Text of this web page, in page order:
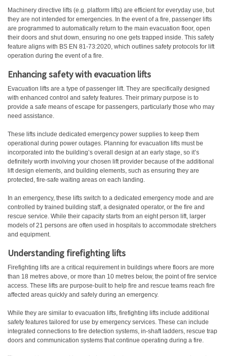
Machinery directive lifts (e.g. platform lifts) are efficient for everyday use, but
they are not intended for emergencies. In the event of a fire, passenger lifts
are programmed to automatically return to the main evacuation floor, open
their doors and shut down, ensuring no one gets trapped inside. This safety
feature aligns with BS EN 81-73:2020, which outlines safety protocols for lift
operation during the event of a fire.
Enhancing safety with evacuation lifts
Evacuation lifts are a type of passenger lift. They are specifically designed
with enhanced control and safety features. Their primary purpose is to
provide a safe means of escape for passengers, particularly those who may
need assistance.
These lifts include dedicated emergency power supplies to keep them
operational during power outages. Planning for evacuation lifts must be
incorporated into the building’s overall design at an early stage, so it’s
definitely worth involving your chosen lift provider because of the additional
lift design elements, and building elements, such as ensuring they are
protected, fire-safe waiting areas on each landing.
In an emergency, these lifts switch to a dedicated emergency mode and are
controlled by trained building staff, a designated operator, or the fire and
rescue service. While their capacity starts from an eight person lift, larger
models of 21 persons are often used in hospitals to accommodate stretchers
and equipment.
Understanding firefighting lifts
Firefighting lifts are a critical requirement in buildings where floors are more
than 18 metres above, or more than 10 metres below, the point of fire service
access. These lifts are purpose-built to help fire and rescue teams reach fire
affected areas quickly and safely during an emergency.
While they are similar to evacuation lifts, firefighting lifts include additional
safety features tailored for use by emergency services. These can include
integrated connections to fire detection systems, in-shaft ladders, rescue trap
doors and communication systems that continue operating during a fire.